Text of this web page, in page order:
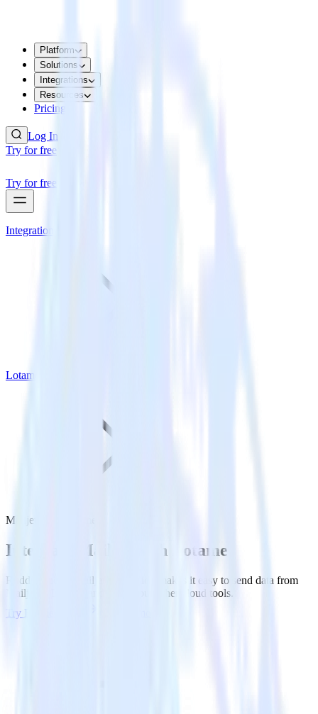
Platform
Solutions
Integrations
Resources
Pricing
Log In
Try for free
Try for free
Integrations
Lotame
Mailjet with Lotame
Integrate Mailjet with Lotame
RudderStack’s Mailjet integration makes it easy to send data from
Mailjet to Lotame and all of your other cloud tools.
Try RudderStack